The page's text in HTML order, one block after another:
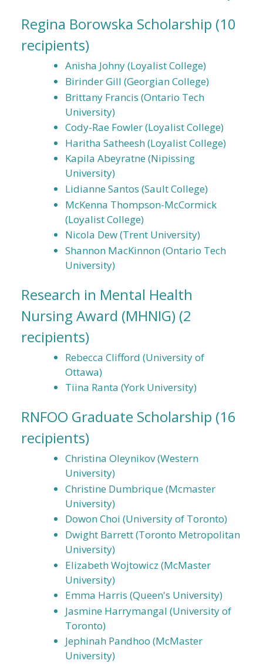
Regina Borowska Scholarship (10
recipients)
Anisha Johny (Loyalist College)
Birinder Gill (Georgian College)
Brittany Francis (Ontario Tech
University)
Cody-Rae Fowler (Loyalist College)
Haritha Satheesh (Loyalist College)
Kapila Abeyratne (Nipissing
University)
Lidianne Santos (Sault College)
McKenna Thompson-McCormick
(Loyalist College)
Nicola Dew (Trent University)
Shannon MacKinnon (Ontario Tech
University)
Research in Mental Health
Nursing Award (MHNIG) (2
recipients)
Rebecca Clifford (University of
Ottawa)
Tiina Ranta (York University)
RNFOO Graduate Scholarship (16
recipients)
Christina Oleynikov (Western
University)
Christine Dumbrique (Mcmaster
University)
Dowon Choi (University of Toronto)
Dwight Barrett (Toronto Metropolitan
University)
Elizabeth Wojtowicz (McMaster
University)
Emma Harris (Queen's University)
Jasmine Harrymangal (University of
Toronto)
Jephinah Pandhoo (McMaster
University)